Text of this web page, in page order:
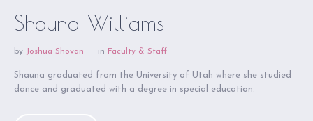
Shauna Williams
by Joshua Shovan in Faculty & Staff
Shauna graduated from the University of Utah where she studied
dance and graduated with a degree in special education.